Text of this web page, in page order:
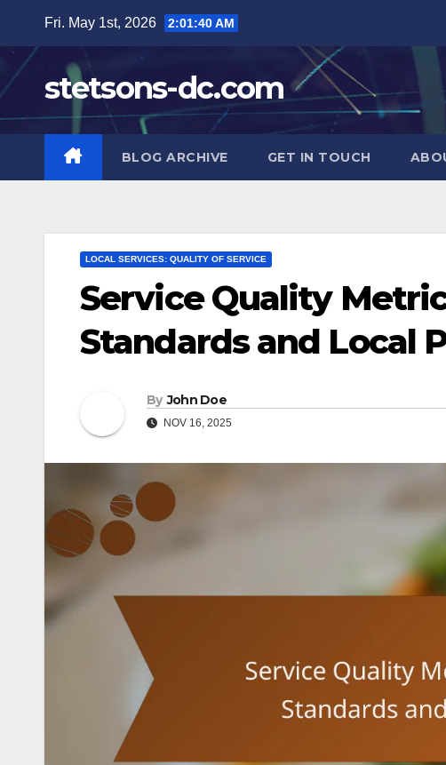
content
Fri. May 1st, 2026 2:01:41 AM
stetsons-dc.com
BLOG ARCHIVE GET IN TOUCH
LOCAL SERVICES: QUALITY OF SERVICE
Service Quality
Standards and Local
By John Doe
NOV 16, 2025